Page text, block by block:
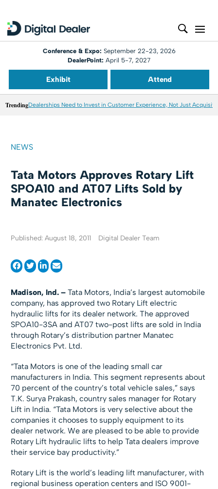
Conference & Expo: September 22-23, 2026
DealerPoint: April 5-7, 2027
Exhibit Attend
TrendingDealerships Need to Invest in Customer Experience, Not Just
NEWS
Tata Motors Approves Rotary Lift
SPOA10 and AT07 Lifts Sold by
Manatec Electronics
Published: August 18, 2011 Digital Dealer Team
Madison, Ind. –Tata Motors, India’s largest automobile
company, has approved two Rotary Lift electric
hydraulic lifts for its dealer network. The approved
SPOA10-3SA and AT07 two-post lifts are sold in India
through Rotary’s distribution partner Manatec
Electronics Pvt. Ltd.
“Tata Motors is one of the leading small car
manufacturers in India. This segment represents about
70 percent of the country’s total vehicle sales,” says
T.K. Surya Prakash, country sales manager for Rotary
Lift in India. “Tata Motors is very selective about the
companies it chooses to supply equipment to its
dealer network. We are pleased to be able to provide
Rotary Lift hydraulic lifts to help Tata dealers improve
their service bay productivity.”
Rotary Lift is the world’s leading lift manufacturer, with
regional business operation centers and ISO 9001-